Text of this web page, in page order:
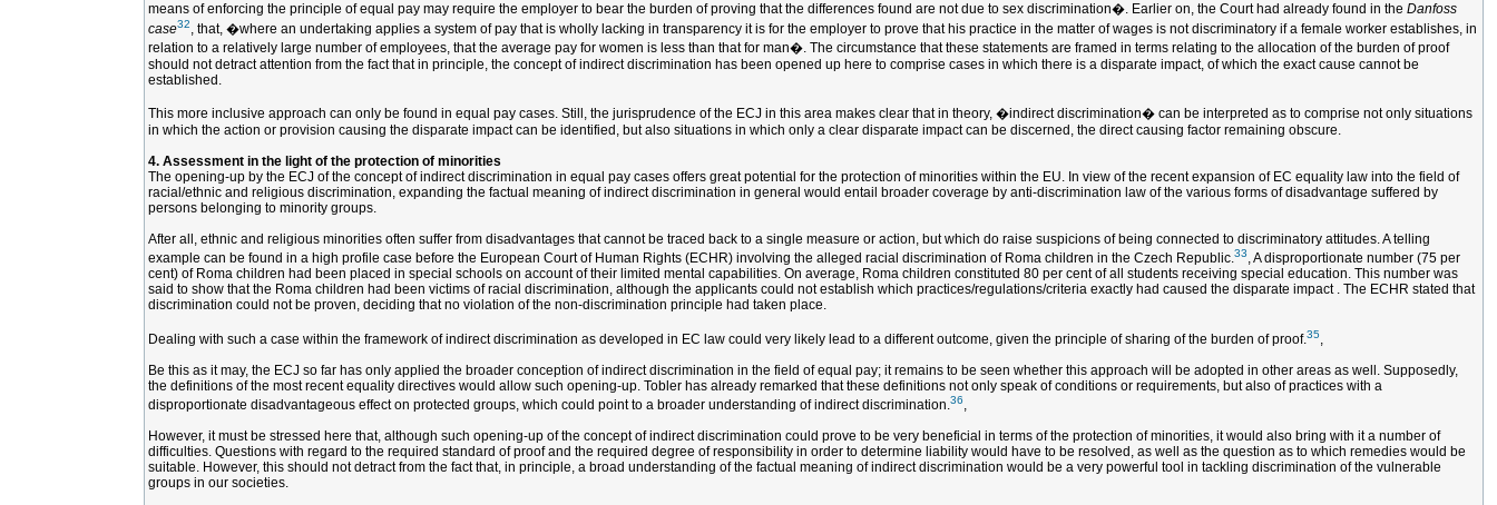
means of enforcing the principle of equal pay may require the employer to bear the burden of proving that the differences found are not due to sex discrimination�. Earlier on, the Court had already found in the Danfoss
case32, that, �where an undertaking applies a system of pay that is wholly lacking in transparency it is for the employer to prove that his practice in the matter of wages is not discriminatory if a female worker establishes, in
relation to a relatively large number of employees, that the average pay for women is less than that for man�. The circumstance that these statements are framed in terms relating to the allocation of the burden of proof
should not detract attention from the fact that in principle, the concept of indirect discrimination has been opened up here to comprise cases in which there is a disparate impact, of which the exact cause cannot be
established.
This more inclusive approach can only be found in equal pay cases. Still, the jurisprudence of the ECJ in this area makes clear that in theory, �indirect discrimination� can be interpreted as to comprise not only situations
in which the action or provision causing the disparate impact can be identified, but also situations in which only a clear disparate impact can be discerned, the direct causing factor remaining obscure.
4. Assessment in the light of the protection of minorities
The opening-up by the ECJ of the concept of indirect discrimination in equal pay cases offers great potential for the protection of minorities within the EU. In view of the recent expansion of EC equality law into the field of
racial/ethnic and religious discrimination, expanding the factual meaning of indirect discrimination in general would entail broader coverage by anti-discrimination law of the various forms of disadvantage suffered by
persons belonging to minority groups.
After all, ethnic and religious minorities often suffer from disadvantages that cannot be traced back to a single measure or action, but which do raise suspicions of being connected to discriminatory attitudes. A telling
example can be found in a high profile case before the European Court of Human Rights (ECHR) involving the alleged racial discrimination of Roma children in the Czech Republic.33, A disproportionate number (75 per
cent) of Roma children had been placed in special schools on account of their limited mental capabilities. On average, Roma children constituted 80 per cent of all students receiving special education. This number was
said to show that the Roma children had been victims of racial discrimination, although the applicants could not establish which practices/regulations/criteria exactly had caused the disparate impact . The ECHR stated that
discrimination could not be proven, deciding that no violation of the non-discrimination principle had taken place.
Dealing with such a case within the framework of indirect discrimination as developed in EC law could very likely lead to a different outcome, given the principle of sharing of the burden of proof.35,
Be this as it may, the ECJ so far has only applied the broader conception of indirect discrimination in the field of equal pay; it remains to be seen whether this approach will be adopted in other areas as well. Supposedly,
the definitions of the most recent equality directives would allow such opening-up. Tobler has already remarked that these definitions not only speak of conditions or requirements, but also of practices with a
disproportionate disadvantageous effect on protected groups, which could point to a broader understanding of indirect discrimination.36,
However, it must be stressed here that, although such opening-up of the concept of indirect discrimination could prove to be very beneficial in terms of the protection of minorities, it would also bring with it a number of
difficulties. Questions with regard to the required standard of proof and the required degree of responsibility in order to determine liability would have to be resolved, as well as the question as to which remedies would be
suitable. However, this should not detract from the fact that, in principle, a broad understanding of the factual meaning of indirect discrimination would be a very powerful tool in tackling discrimination of the vulnerable
groups in our societies.